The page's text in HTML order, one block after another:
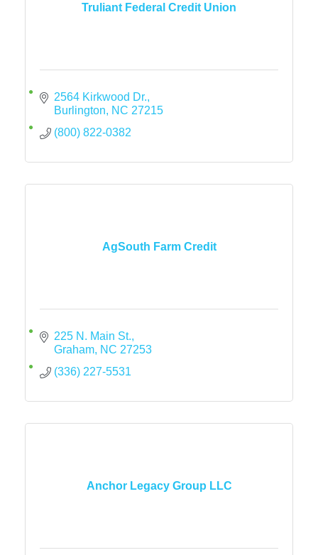
Truliant Federal Credit Union
2564 Kirkwood Dr.
Burlington
NC 27215
(800) 822-0382
AgSouth Farm Credit
225 N. Main St.
Graham NC 27253
(336) 227-5531
Anchor Legacy Group LLC